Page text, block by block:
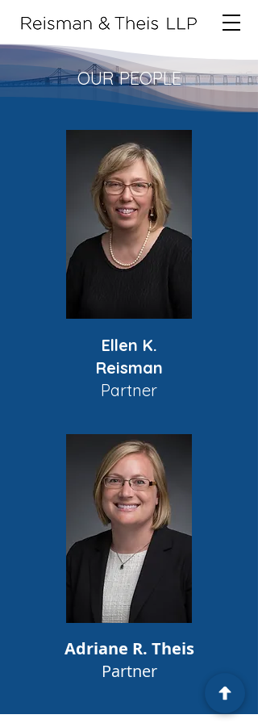
OUR PEOPLE
Ellen K.
Reisman
Partner
Adriane R. Theis
Partner